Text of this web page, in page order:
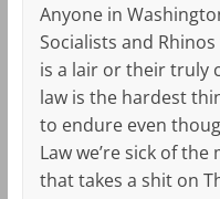
Anyone in
Socialists and
is a lair or their truly
law is the hardest
to endure even
Law we’re sick of
that takes a shit on